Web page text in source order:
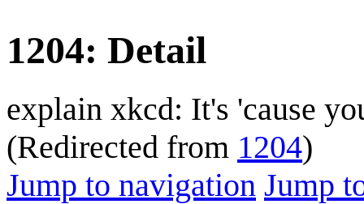
1204: Detail
explain xkcd: It's 'cause
(Redirected from 1204)
Jump to navigation Jump